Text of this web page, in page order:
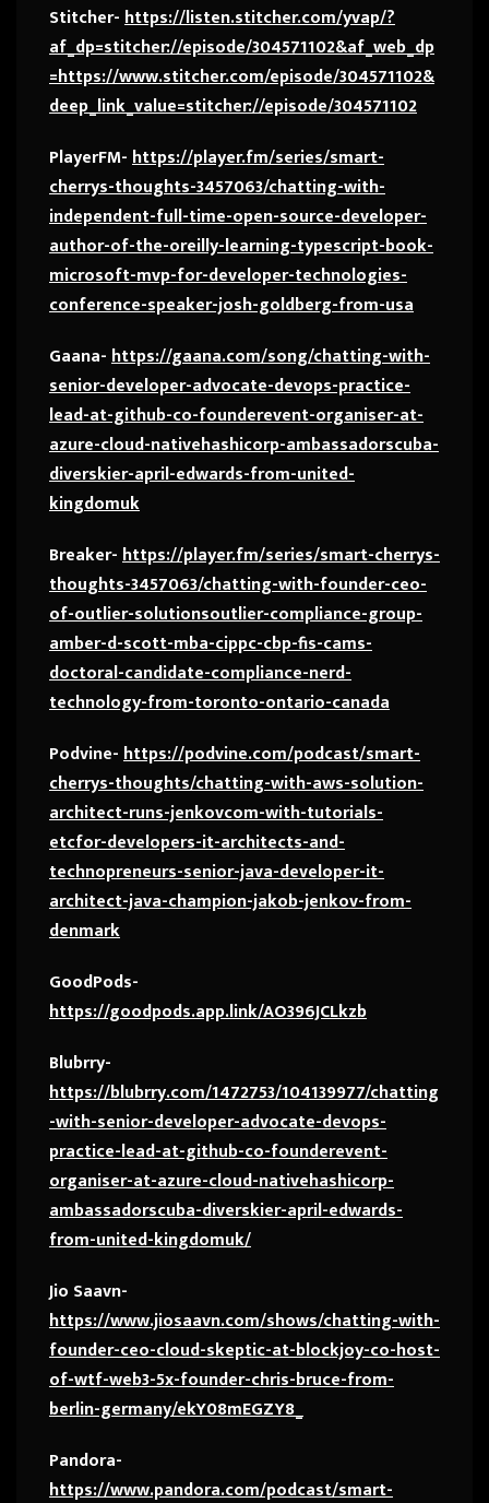
Stitcher-https://listen.stitcher.com/yvap/?
af_dp=stitcher://episode/304571102&af_web_dp
=https://www.stitcher.com/episode/304571102&
deep_link_value=stitcher://episode/304571102
PlayerFM-https://player.fm/series/smart-
cherrys-thoughts-3457063/chatting-with-
independent-full-time-open-source-developer-
author-of-the-oreilly-learning-typescript-book-
microsoft-mvp-for-developer-technologies-
conference-speaker-josh-goldberg-from-usa
Gaana-https://gaana.com/song/chatting-with-
senior-developer-advocate-devops-practice-
lead-at-github-co-founderevent-organiser-at-
azure-cloud-nativehashicorp-ambassadorscuba-
diverskier-april-edwards-from-united-
kingdomuk
Breaker-https://player.fm/series/smart-cherrys-
thoughts-3457063/chatting-with-founder-ceo-
of-outlier-solutionsoutlier-compliance-group-
amber-d-scott-mba-cippc-cbp-fis-cams-
doctoral-candidate-compliance-nerd-
technology-from-toronto-ontario-canada
Podvine-https://podvine.com/podcast/smart-
cherrys-thoughts/chatting-with-aws-solution-
architect-runs-jenkovcom-with-tutorials-
etcfor-developers-it-architects-and-
technopreneurs-senior-java-developer-it-
architect-java-champion-jakob-jenkov-from-
denmark
GoodPods-
https://goodpods.app.link/AO396JCLkzb
Blubrry-
https://blubrry.com/1472753/104139977/chatting
-with-senior-developer-advocate-devops-
practice-lead-at-github-co-founderevent-
organiser-at-azure-cloud-nativehashicorp-
ambassadorscuba-diverskier-april-edwards-
from-united-kingdomuk/
Jio Saavn-
https://www.jiosaavn.com/shows/chatting-with-
founder-ceo-cloud-skeptic-at-blockjoy-co-host-
of-wtf-web3-5x-founder-chris-bruce-from-
berlin-germany/ekY08mEGZY8_
Pandora-
https://www.pandora.com/podcast/smart-